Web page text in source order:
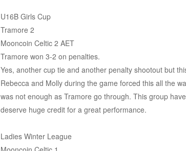
U16B Girls Cup
Tramore 2
Mooncoin Celtic 2 AET
Tramore won 3-2 on penalties.
Yes, another cup tie and another penalty shootout but
Rebecca and Molly during the game forced this all the
was not enough as Tramore go through. This group
deserve huge credit for a great performance.
Ladies Winter League